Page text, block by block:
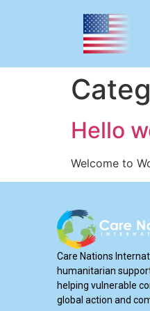
Hello
Welcome to
Care Nations
humanitarian
helping vulnerable
global action and